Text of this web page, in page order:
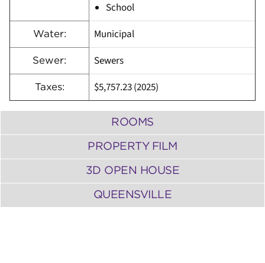
School
Water: Municipal
Sewer: Sewers
Taxes: $5,757.23 (2025)
ROOMS
PROPERTY FILM
3D OPEN HOUSE
QUEENSVILLE